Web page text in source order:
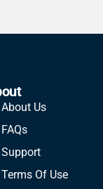
About Us
FAQs
Support
Terms Of Use